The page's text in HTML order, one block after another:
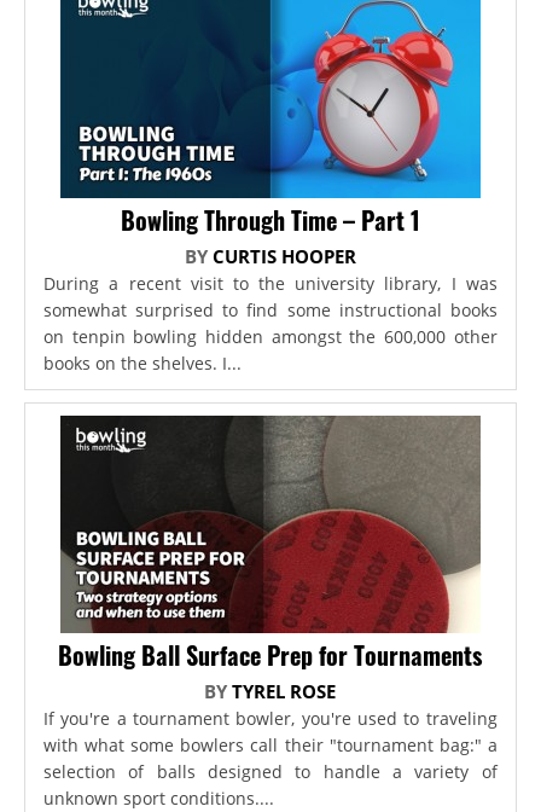
Bowling Through Time – Part 1
BY CURTIS HOOPER
During a recent visit to the university library, I was
somewhat surprised to find some instructional books
on tenpin bowling hidden amongst the 600,000 other
books on the shelves. I...
Bowling Ball Surface Prep for Tournaments
BYTYREL ROSE
If you're a tournament bowler, you're used to traveling
with what some bowlers call their "tournament bag:" a
selection of balls designed to handle a variety of
unknown sport conditions....